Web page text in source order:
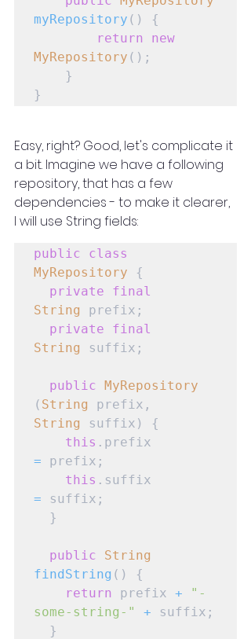
myRepository () {
return
new
MyRepository ();
}
}
Easy, right? Good, let's complicate it
a bit. Imagine we have a following
repository, that has a few
dependencies - to make it clearer,
I will use String fields:
public
class
MyRepository {
private
final
String
prefix;
private
final
String
suffix;
public MyRepository
( String
String
suffix) {
this
= prefix;
this
= suffix;
}
public
String
findString () {
return prefix +
"-
some-string-"
+ suffix;
}